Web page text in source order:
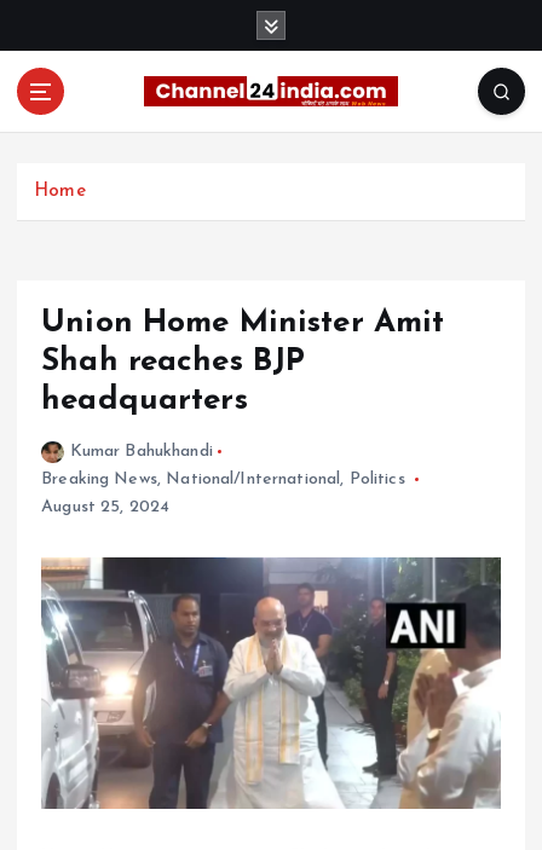
Home
Union Home Minister Amit
Shah reaches BJP
headquarters
Kumar Bahukhandi
Breaking News, National/International , Politics
August 25, 2024